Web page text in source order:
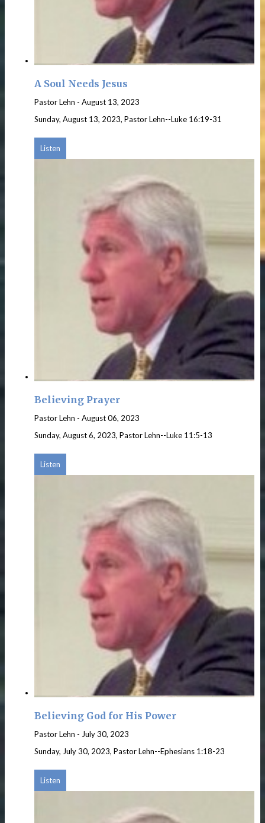
A Soul Needs Jesus
Pastor Lehn - August 13, 2023
Sunday, August 13, 2023, Pastor Lehn--Luke 16:19-31
Listen
Believing Prayer
Pastor Lehn - August 06, 2023
Sunday, August 6, 2023, Pastor Lehn--Luke 11:5-13
Listen
Believing God for His Power
Pastor Lehn - July 30, 2023
Sunday, July 30, 2023, Pastor Lehn--Ephesians 1:18-23
Listen